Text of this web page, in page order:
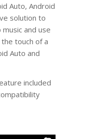
Auto, Android
solution to
and use
touch of a
Auto and
included